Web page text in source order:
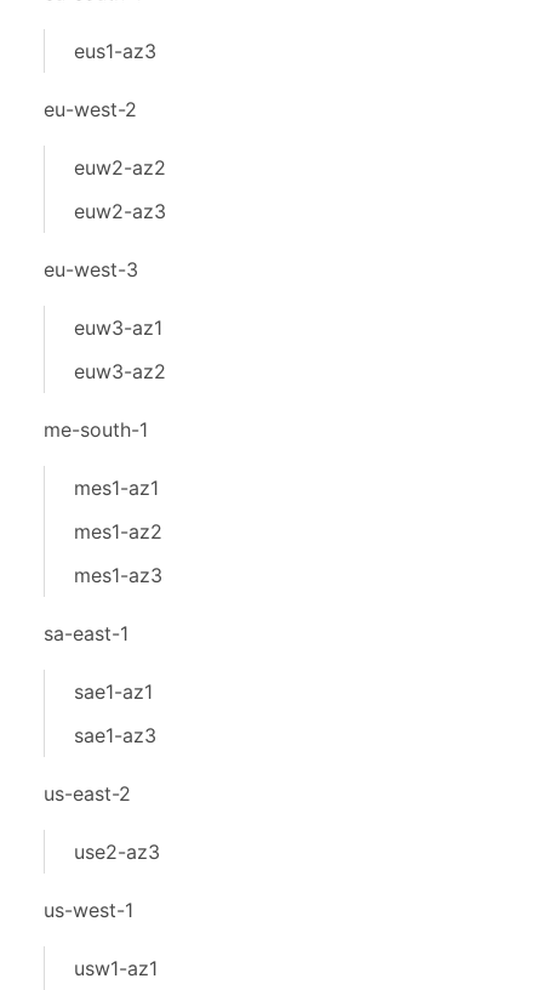
eus1-az3
eu-west-2
euw2-az2
euw2-az3
eu-west-3
euw3-az1
euw3-az2
me-south-1
mes1-az1
mes1-az2
mes1-az3
sa-east-1
sae1-az1
sae1-az3
us-east-2
use2-az3
us-west-1
usw1-az1